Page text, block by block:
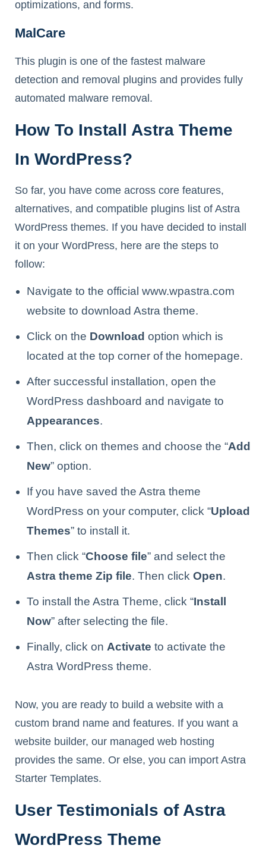
optimizations, and forms.
MalCare
This plugin is one of the fastest malware
detection and removal plugins and provides fully
automated malware removal.
How To Install Astra Theme
In WordPress?
So far, you have come across core features,
alternatives, and compatible plugins list of Astra
WordPress themes. If you have decided to install
it on your WordPress, here are the steps to
follow:
Navigate to the official www.wpastra.com
website to download Astra theme.
Click on the Download option which is
located at the top corner of the homepage.
After successful installation, open the
WordPress dashboard and navigate to
Appearances.
Then, click on themes and choose the “Add
New” option.
If you have saved the Astra theme
WordPress on your computer, click “Upload
Themes” to install it.
Then click “Choose file” and select the
Astra theme Zip file. Then click Open.
To install the Astra Theme, click “Install
Now” after selecting the file.
Finally, click on Activate to activate the
Astra WordPress theme.
Now, you are ready to build a website with a
custom brand name and features. If you want a
website builder, our managed web hosting
provides the same. Or else, you can import Astra
Starter Templates.
User Testimonials of Astra
WordPress Theme